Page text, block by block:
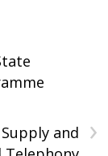
›
and